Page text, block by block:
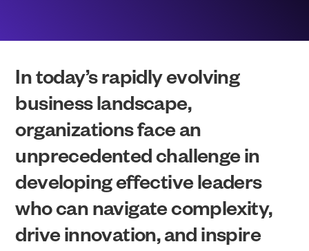
In today’s rapidly evolving
business landscape,
organizations face an
unprecedented challenge in
developing effective leaders
who can navigate complexity,
drive innovation, and inspire